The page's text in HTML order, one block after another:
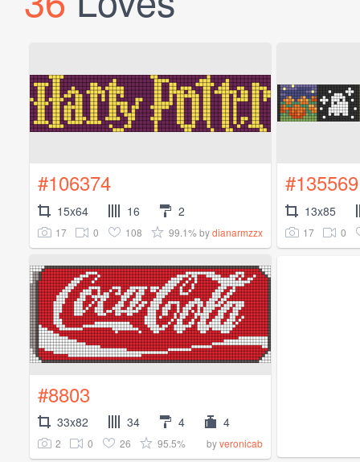
#106374
15x64 16 2
17 0 108 99.1% bydianarmzzx
#135569
13x85
17 0
#8803
33x82 34 4 4
2 0 26 95.5% byveronicab